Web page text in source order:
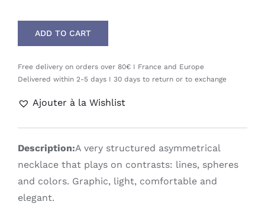
ADD TO CART
Free delivery on orders over 80€ I France and Europe
Delivered within 2-5 days I 30 days to return or to exchange
Ajouter à la Wishlist
Description:A very structured asymmetrical
necklace that plays on contrasts: lines, spheres
and colors. Graphic, light, comfortable and
elegant.